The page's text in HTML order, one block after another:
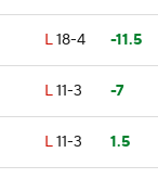
L18-4 -11.5
L11-3 -7
L11-3 1.5